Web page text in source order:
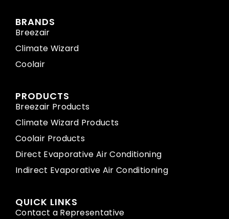
BRANDS
Breezair
Climate Wizard
Coolair
PRODUCTS
Breezair Products
Climate Wizard Products
Coolair Products
Direct Evaporative Air Conditioning
Indirect Evaporative Air Conditioning
QUICK LINKS
Contact a Representative